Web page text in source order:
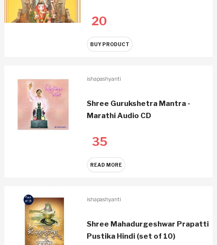
20
BUY PRODUCT
ishapashyanti
Shree Gurukshetra Mantra -
Marathi Audio CD
35
READ MORE
ishapashyanti
Shree Mahadurgeshwar Prapatti
Pustika Hindi (set of 10)